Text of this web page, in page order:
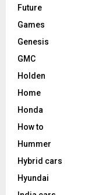
Future
Games
Genesis
GMC
Holden
Home
Honda
How to
Hummer
Hybrid cars
Hyundai